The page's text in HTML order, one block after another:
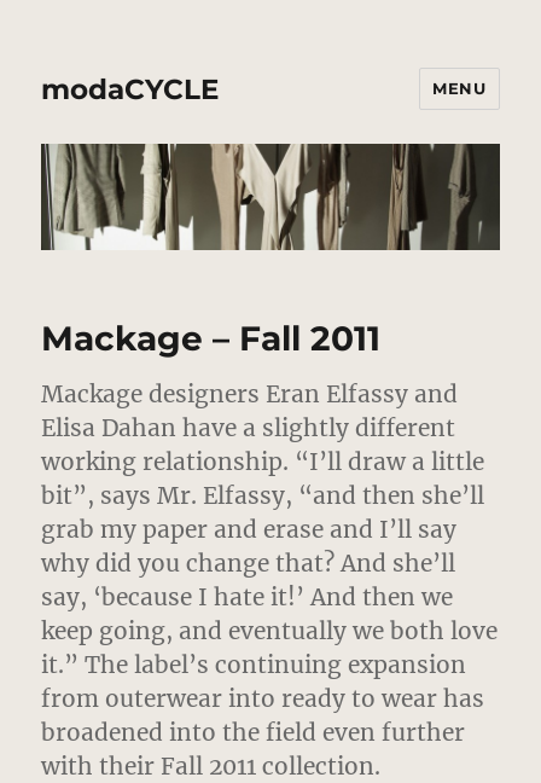
modaCYCLE MENU
Mackage – Fall 2011
Mackage designers Eran Elfassy and
Elisa Dahan have a slightly different
working relationship. “I’ll draw a little
bit”, says Mr. Elfassy, “and then she’ll
grab my paper and erase and I’ll say
why did you change that? And she’ll
say, ‘because I hate it!’ And then we
keep going, and eventually we both love
it.” The label’s continuing expansion
from outerwear into ready to wear has
broadened into the field even further
with their Fall 2011 collection.